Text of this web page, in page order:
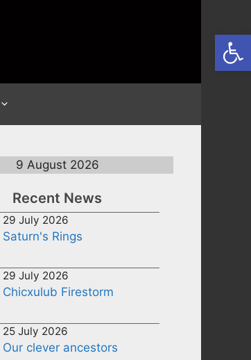
9 August 2026
Recent News
29 July 2026
Saturn's Rings
29 July 2026
Chicxulub Firestorm
25 July 2026
Our clever ancestors